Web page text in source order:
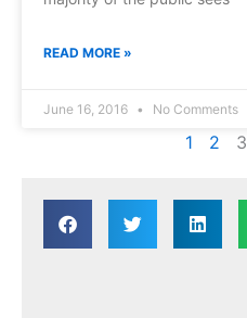
READ MORE »
June 16, 2016 No Comments
1 2 3